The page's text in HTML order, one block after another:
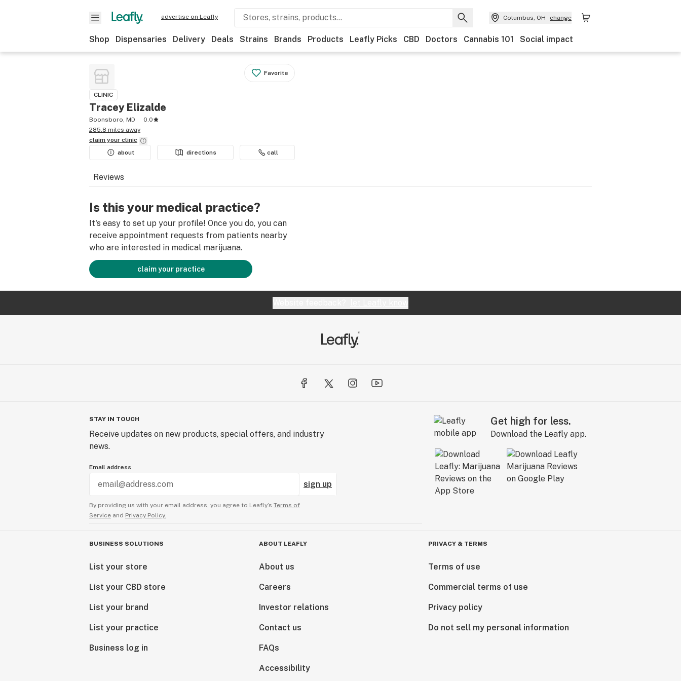
advertise on Leafly Columbus, OH change
Shop Dispensaries Delivery Deals Strains Brands Products Leafly Picks CBD Doctors Cannabis 101 Social impact
Favorite
CLINIC
Tracey Elizalde
Boonsboro, MD
0.0
285.8 miles away
claim your clinic
about
directions call
Reviews
Is this your medical practice?
It's easy to set up your profile! Once you do, you can
receive appointment requests from patients nearby
who are interested in medical marijuana.
claim your practice
STAY IN TOUCH
Receive updates on new products, special offers, and industry
news.
Email address
sign up
By providing us with your email address, you agree to Leafly’s Terms of
Service and Privacy Policy.
Get high for less.
Download the Leafly app.
BUSINESS SOLUTIONS
List your store
List your CBD store
List your brand
List your practice
Business log in
ABOUT LEAFLY
About us
Careers
Investor relations
Contact us
FAQs
Accessibility
PRIVACY & TERMS
Terms of use
Commercial terms of use
Privacy policy
Do not sell my personal information